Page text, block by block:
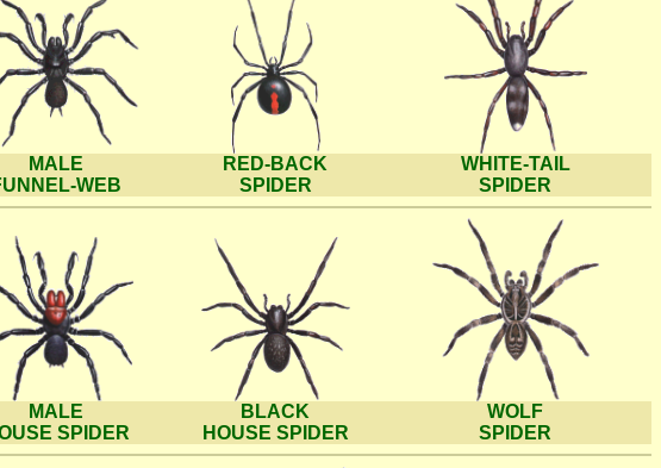
MALE
WEB
RED-BACK
SPIDER
WHITE-TAIL
SPIDER
MALE
SPIDER
BLACK
HOUSE SPIDER
WOLF
SPIDER